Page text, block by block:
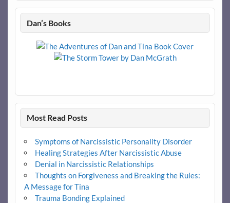
Dan’s Books
Most Read Posts
Symptoms of Narcissistic Personality Disorder
Healing Strategies After Narcissistic Abuse
Denial in Narcissistic Relationships
Thoughts on Forgiveness and Breaking the Rules:
A Message for Tina
Trauma Bonding Explained